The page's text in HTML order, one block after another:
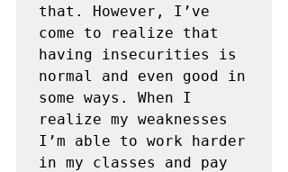
that. However, I’ve
come to realize that
having insecurities is
normal and even good in
some ways. When I
realize my weaknesses
I’m able to work harder
in my classes and pay